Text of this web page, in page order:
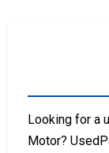
Looking for a
Motor?